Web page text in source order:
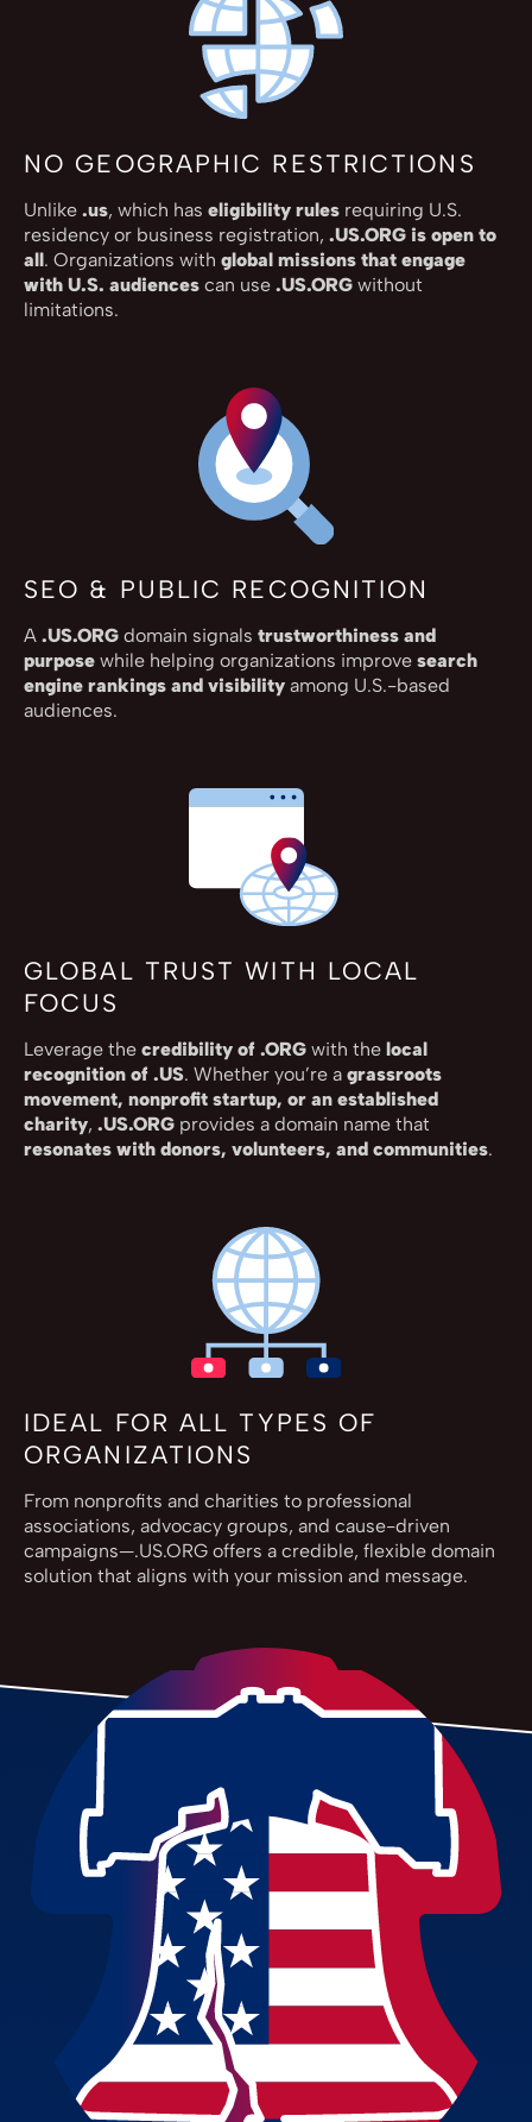
NO GEOGRAPHIC RESTRICTIONS
Unlike .us, which has eligibility rules requiring U.S.
residency or business registration, .US.ORG is open to
all. Organizations with global missions that engage
with U.S. audiences can use .US.ORG without
limitations.
SEO & PUBLIC RECOGNITION
A .US.ORG domain signals trustworthiness and
purpose while helping organizations improve search
engine rankings and visibility among U.S.-based
audiences.
GLOBAL TRUST WITH LOCAL
FOCUS
Leverage the credibility of .ORG with the local
recognition of .US. Whether you’re a grassroots
movement, nonprofit startup, or an established
charity, .US.ORG provides a domain name that
resonates with donors, volunteers, and communities.
IDEAL FOR ALL TYPES OF
ORGANIZATIONS
From nonprofits and charities to professional
associations, advocacy groups, and cause-driven
campaigns—.US.ORG offers a credible, flexible domain
solution that aligns with your mission and message.